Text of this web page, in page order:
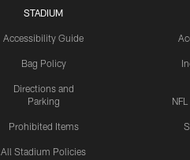
STADIUM
Accessibility Guide
Bag Policy
Directions and
Parking
Prohibited Items
All Stadium Policies